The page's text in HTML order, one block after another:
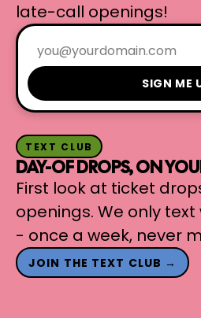
late-call openings!
SIGN ME
TEXT CLUB
DAY-OF DROPS, ON
First look at ticket
openings. We only
- once a week, never
JOIN THE TEXT CLUB →